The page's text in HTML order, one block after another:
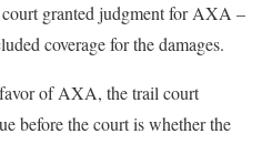
granted judgment for AXA –
coverage for the damages.
of AXA, the trail court
before the court is whether the